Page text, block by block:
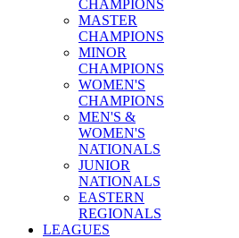
CHAMPIONS
MASTER
CHAMPIONS
MINOR
CHAMPIONS
WOMEN'S
CHAMPIONS
MEN'S &
WOMEN'S
NATIONALS
JUNIOR
NATIONALS
EASTERN
REGIONALS
LEAGUES